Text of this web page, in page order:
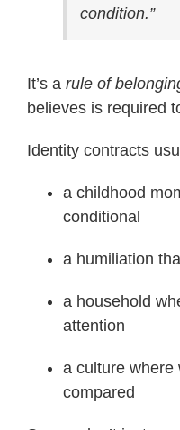
condition.”
It’s a rule of
believes is required
Identity contracts
a childhood
conditional
a humiliation
a household
attention
a culture where
compared